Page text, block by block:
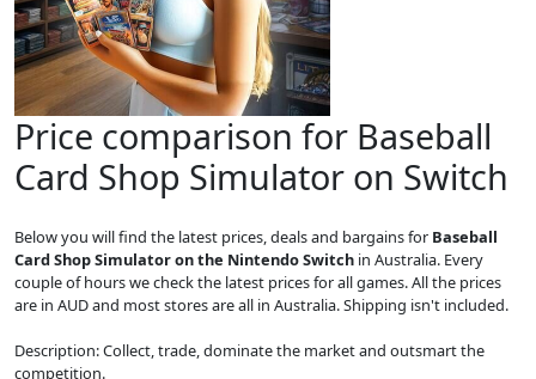
Price comparison for Baseball
Card Shop Simulator on Switch
Below you will find the latest prices, deals and bargains for Baseball
Card Shop Simulator on the Nintendo Switch in Australia. Every
couple of hours we check the latest prices for all games. All the prices
are in AUD and most stores are all in Australia. Shipping isn't included.
Description: Collect, trade, dominate the market and outsmart the
competition.